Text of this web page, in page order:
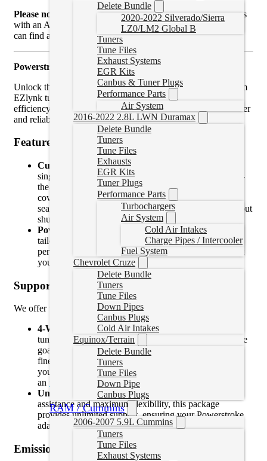
Delete Bundle
2020-2022 Silverado/Sierra
LZ0/LM2 Global B
Tuners
Tune Files
Exhaust Systems
EGR Kits
Canbus & Tuner Plugs
Performance Parts
Air System
2016-2022 2.8L LWN Duramax
Delete Bundle
Tuners
Tune Files
Exhausts
EGR Kits
Tuner Plugs
Performance Parts
Turbochargers
Air System
Cold Air Intakes
Charge Pipes / Intercooler
Fuel System
Chevrolet Cruze
Delete Bundle
Tuners
Tune Files
Down Pipes
Canbus Plugs
Cold Air Intakes
Equinox/Terrain
Delete Bundle
Tuners
Tune Files
Down Pipe
Canbus Plugs
RAM / Cummins
2006-2007 5.9L Cummins
Tuners
Tune Files
Exhaust Systems
Please note that these areFord Powerstrokedelete tune files
with an AutoAgent 3. If you already have an Auto Agent you
can find a
tune file only here.
Powerstroke EZlynk Delete Tune Files
Unlock the full potential of your Powerstroke with our custom
EZlynk tune files. Designed to optimize performance, fuel
efficiency, and overall drivability, these tunes deliver the power
and reliability you need for work or play.
Features
Custom Tailored Performance
single tune for specific driving conditions or switch-on-
the-fly tuning for ultimate versatility, we’ve got you
covered. Switch-on-the-fly tuning allows you to
seamlessly switch between multiple power levels without
shutting off your engine.
Power Levels
: Choose from optimized power levels
tailored for towing, daily driving, or maximum
performance, ensuring your truck delivers exactly what
you need.
Support Options
We offer two support packages:
4-Week Support: Perfect for those who need quick
tuning adjustments or have straightforward performance
goals. This package includes four weeks of support to
fine-tune your truck for optimal results. After 4 weeks
you will lose access to the tune files/profiles and
an upgrade to unlimitedwould be required.
Unlimited Support: For drivers who want ongoing
assistance and maximum flexibility, this package
provides unlimited support, ensuring your Powerstroke
adapts to any upgrades or changes over time.
Emissions Delete